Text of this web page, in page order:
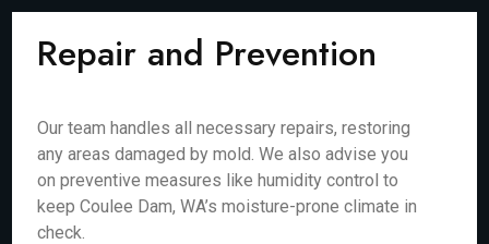
Repair and Prevention
Our team handles all necessary repairs, restoring
any areas damaged by mold. We also advise you
on preventive measures like humidity control to
keep Coulee Dam, WA’s moisture-prone climate in
check.